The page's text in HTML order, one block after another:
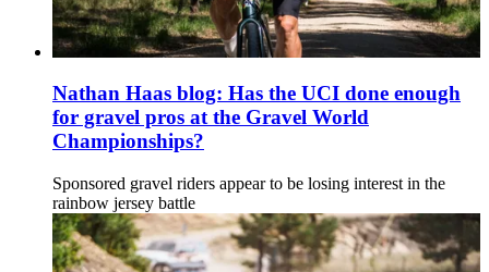
Nathan Haas blog: Has the UCI done enough
for gravel pros at the Gravel World
Championships?
Sponsored gravel riders appear to be losing interest in the
rainbow jersey battle